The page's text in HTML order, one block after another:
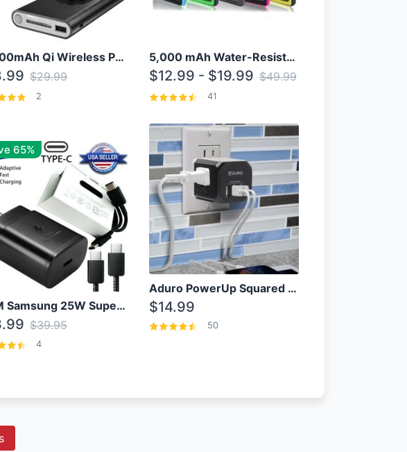
10000mAh Qi Wireless Power Bank B Portable Charger W/ Silicone Suction Cup
$29.99
2
5,000 mAh Water-Resistant Solar Power Bank
$12.99 - $19.99 $49.99
41
65%
OEM Samsung 25W Super Fast Charger/with cable For Samsung Note 8,9,10,10+
$39.95
4
Aduro PowerUp Squared 3 Outlet & 3 USB Charging Station
$14.99
50